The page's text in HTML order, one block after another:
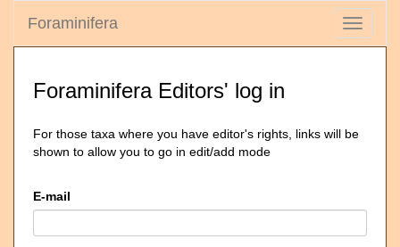
Toggle
Foraminifera
Foraminifera Editors' log in
For those taxa where you have editor's rights, links will be
shown to allow you to go in edit/add mode
E-mail